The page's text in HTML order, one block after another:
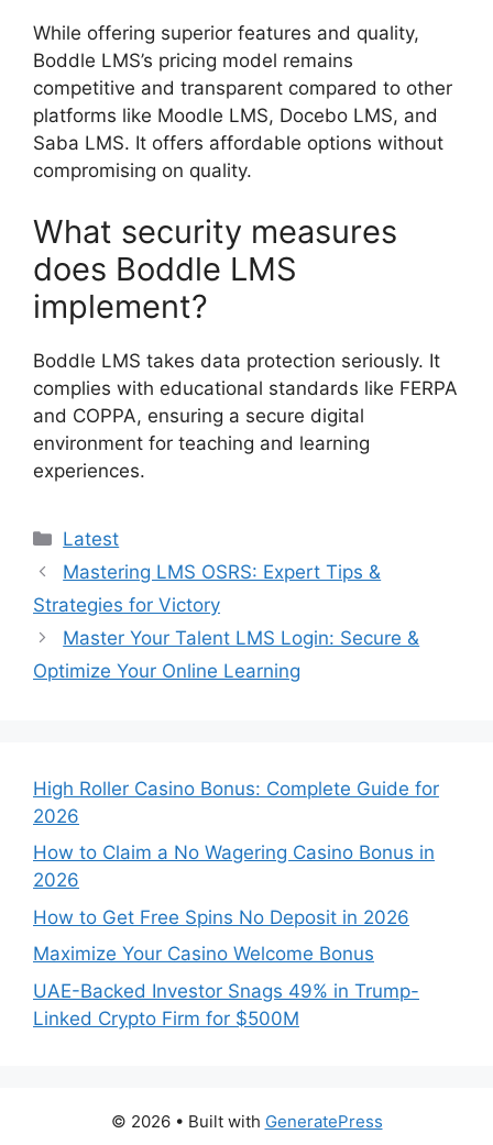
While offering superior features and quality,
Boddle LMS’s pricing model remains
competitive and transparent compared to other
platforms like Moodle LMS, Docebo LMS, and
Saba LMS. It offers affordable options without
compromising on quality.
What security measures
does Boddle LMS
implement?
Boddle LMS takes data protection seriously. It
complies with educational standards like FERPA
and COPPA, ensuring a secure digital
environment for teaching and learning
experiences.
Categories
Latest
Mastering LMS OSRS: Expert Tips &
Strategies for Victory
Master Your Talent LMS Login: Secure &
Optimize Your Online Learning
High Roller Casino Bonus: Complete Guide for
2026
How to Claim a No Wagering Casino Bonus in
2026
How to Get Free Spins No Deposit in 2026
Maximize Your Casino Welcome Bonus
UAE-Backed Investor Snags 49% in Trump-
Linked Crypto Firm for $500M
© 2026 • Built with GeneratePress